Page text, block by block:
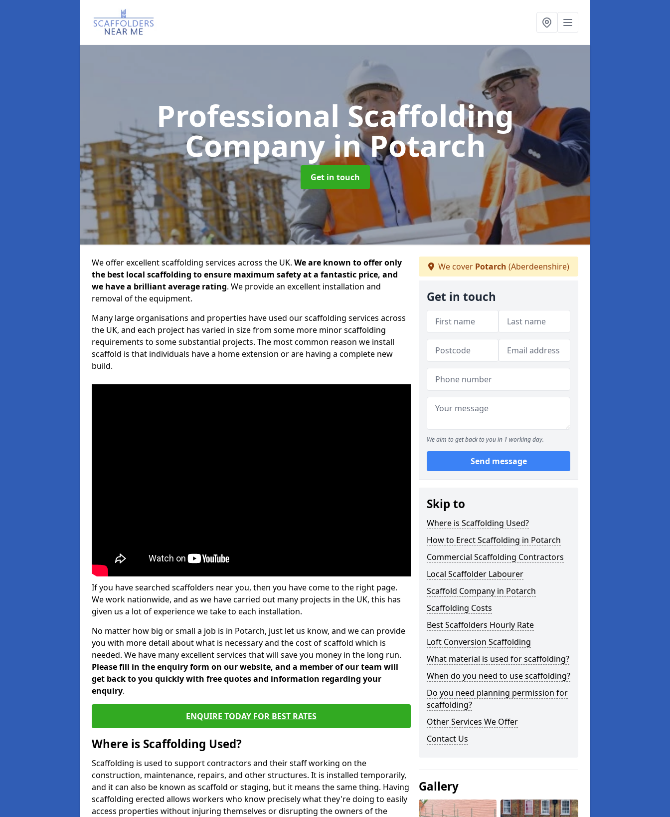
Professional Scaffolding
Companyin Potarch
Get in touch
We offer excellent scaffolding services across the UK. We are known to offer only
the best local scaffolding to ensure maximum safety at a fantastic price, and
we have a brilliant average rating. We provide an excellent installation and
removal of the equipment.
Many large organisations and properties have used our scaffolding services across
the UK, and each project has varied in size from some more minor scaffolding
requirements to some substantial projects. The most common reason we install
scaffold is that individuals have a home extension or are having a complete new
build.
If you have searched scaffolders near you, then you have come to the right page.
We work nationwide, and as we have carried out many projects in the UK, this has
given us a lot of experience we take to each installation.
No matter how big or small a job is in Potarch, just let us know, and we can provide
you with more detail about what is necessary and the cost of scaffold which is
needed. We have many excellent services that will save you money in the long run.
Please fill in the enquiry form on our website, and a member of our team will
get back to you quickly with free quotes and information regarding your
enquiry.
ENQUIRE TODAY FOR BEST RATES
Where is Scaffolding Used?
Scaffolding is used to support contractors and their staff working on the
construction, maintenance, repairs, and other structures. It is installed temporarily,
and it can also be known as scaffold or staging, but it means the same thing. Having
scaffolding erected allows workers who know precisely what they're doing to easily
access properties without injuring themselves or disrupting the owners of the
We cover Potarch (Aberdeenshire)
Get in touch
We aim to get back to you in 1 working day.
Send message
Skip to
Where is Scaffolding Used?
How to Erect Scaffolding in Potarch
Commercial Scaffolding Contractors
Local Scaffolder Labourer
Scaffold Company in Potarch
Scaffolding Costs
Best Scaffolders Hourly Rate
Loft Conversion Scaffolding
What material is used for scaffolding?
When do you need to use scaffolding?
Do you need planning permission for
scaffolding?
Other Services We Offer
Contact Us
Gallery